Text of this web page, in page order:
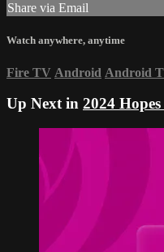
Share via Email
Watch anywhere, anytime
Fire TV Android Android
Up Next in 2024